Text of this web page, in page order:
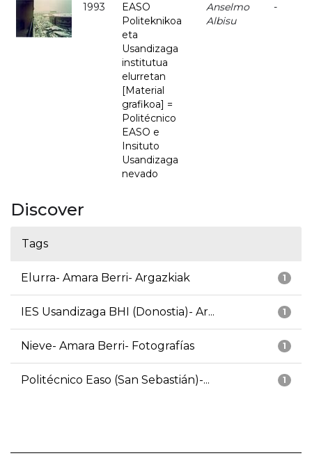
1993
EASO
Politeknikoa
eta
Usandizaga
institutua
elurretan
[Material
grafikoa] =
Politécnico
EASO e
Insituto
Usandizaga
nevado
Anselmo
Albisu
-
Discover
Tags
1
Elurra- Amara Berri- Argazkiak
1
IES Usandizaga BHI (Donostia)- Ar...
1
Nieve- Amara Berri- Fotografías
1
Politécnico Easo (San Sebastián)-...